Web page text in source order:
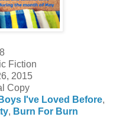
Fiction
2015
Copy
I've Loved Before,
, Burn For Burn